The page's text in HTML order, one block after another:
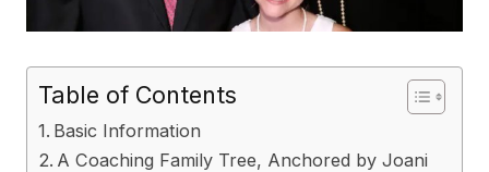
Table of Contents
Basic Information
A Coaching Family Tree, Anchored by Joani